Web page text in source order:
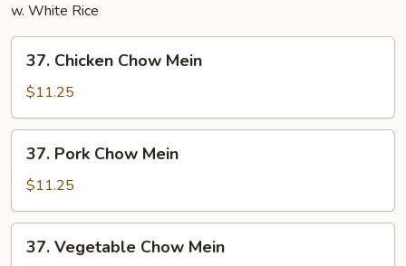
w. White Rice
Chicken
Chow
Mein
37. Chicken Chow Mein
$11.25
Pork
Chow
Mein
37. Pork Chow Mein
$11.25
Vegetable
37. Vegetable Chow Mein